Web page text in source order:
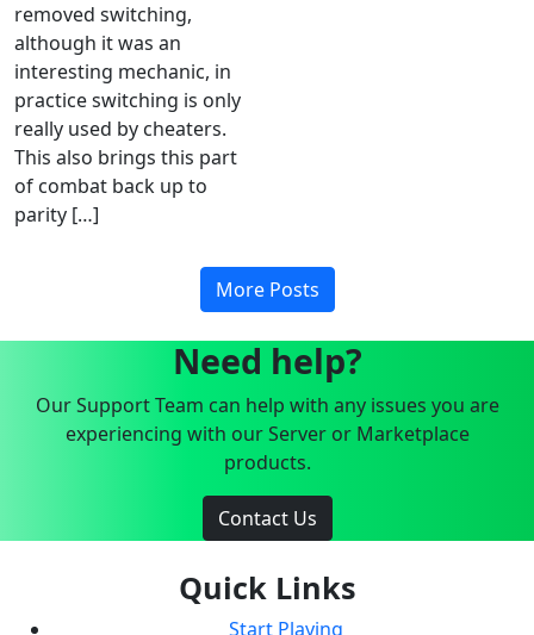
removed switching,
although it was an
interesting mechanic, in
practice switching is only
really used by cheaters.
This also brings this part
of combat back up to
parity […]
More Posts
Need help?
Our Support Team can help with any issues you are
experiencing with our Server or Marketplace
products.
Contact Us
Quick Links
Start Playing